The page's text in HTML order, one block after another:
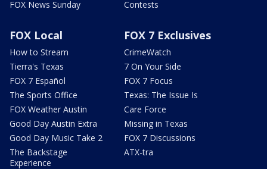
FOX News Sunday
Contests
FOX Local
How to Stream
Tierra's Texas
FOX 7 Español
The Sports Office
FOX Weather Austin
Good Day Austin Extra
Good Day Music Take 2
The Backstage
Experience
FOX 7 Exclusives
CrimeWatch
7 On Your Side
FOX 7 Focus
Texas: The Issue Is
Care Force
Missing in Texas
FOX 7 Discussions
ATX-tra